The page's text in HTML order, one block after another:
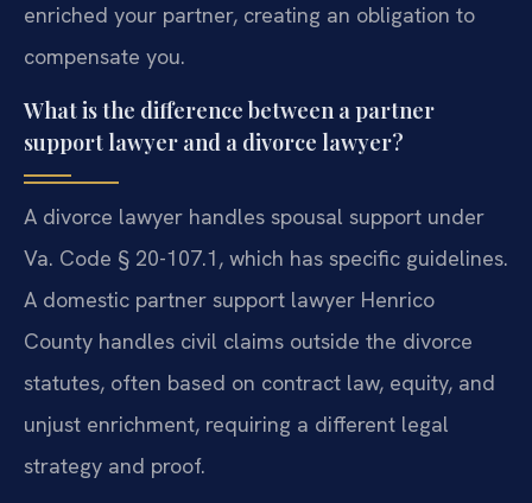
enriched your partner, creating an obligation to
compensate you.
What is the difference between a partner
support lawyer and a divorce lawyer?
A divorce lawyer handles spousal support under
Va. Code § 20-107.1, which has specific guidelines.
A domestic partner support lawyer Henrico
County handles civil claims outside the divorce
statutes, often based on contract law, equity, and
unjust enrichment, requiring a different legal
strategy and proof.